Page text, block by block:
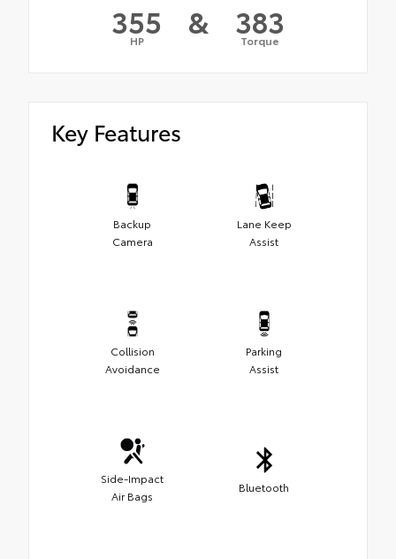
355
HP & 383
Torque
Key Features
Backup
Camera
Lane Keep
Assist
Collision
Avoidance
Parking
Assist
Side-Impact
Air Bags
Bluetooth